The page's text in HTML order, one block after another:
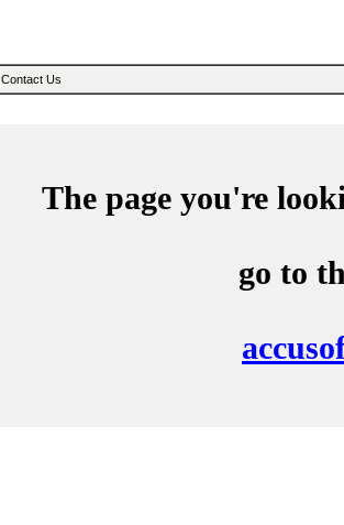
Contact Us
The page you're
go to